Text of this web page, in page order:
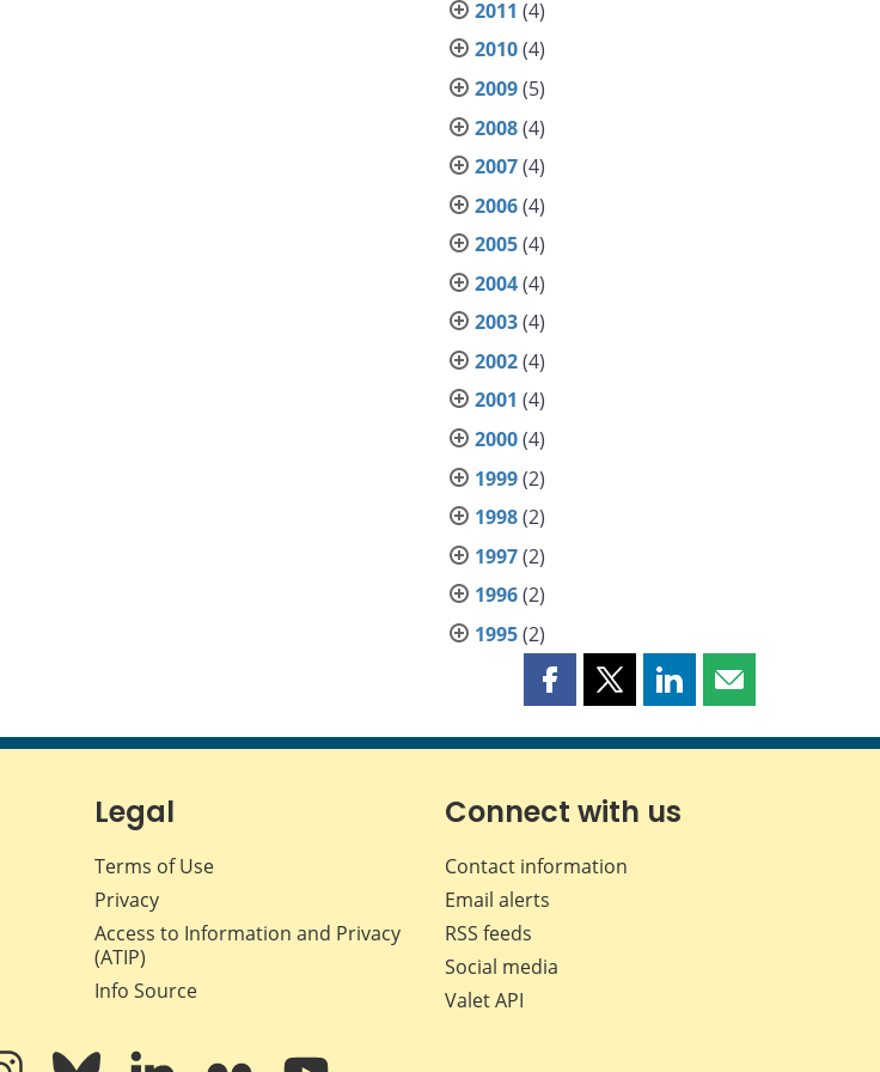
2011 (4)
2010(4)
2009(5)
2008(4)
2007(4)
2006(4)
2005(4)
2004(4)
2003(4)
2002(4)
2001 (4)
2000(4)
1999(2)
1998(2)
1997(2)
1996(2)
1995(2)
Share
page
Facebook
Share
page
X
Share
page
LinkedIn
Share
page
Legal
Terms of Use
Privacy
Access to Information and Privacy
(ATIP)
Info Source
Connect with us
Contact information
Email alerts
RSS feeds
Social media
Valet API